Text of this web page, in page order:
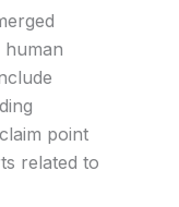
human
point
related to